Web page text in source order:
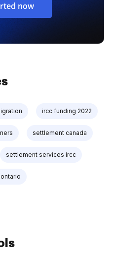
now
ircc funding 2022
settlement canada
settlement services ircc